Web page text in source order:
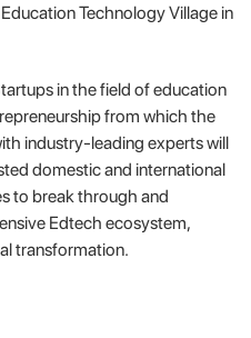
Technology Village in
in the field of education
from which the
industry-leading experts will
domestic and international
to break through and
Edtech ecosystem,
transformation.